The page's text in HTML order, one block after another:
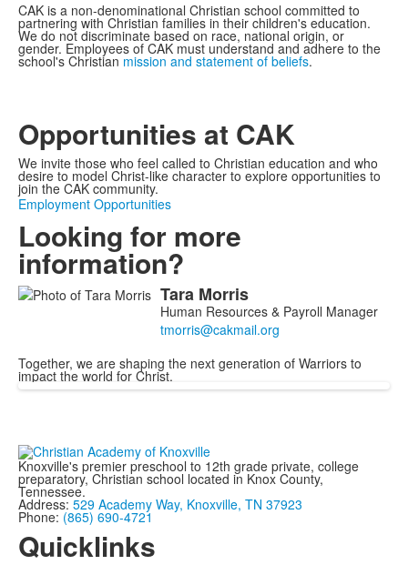
CAK is a non-denominational Christian school committed to
partnering with Christian families in their children's education.
We do not discriminate based on race, national origin, or
gender. Employees of CAK must understand and adhere to the
school's Christian mission and statement of beliefs.
Opportunities at CAK
We invite those who feel called to Christian education and who
desire to model Christ-like character to explore opportunities to
join the CAK community.
Employment Opportunities
Looking for more
information?
List
members.
Tara Morris
Human Resources & Payroll Manager
Together, we are shaping the next generation of Warriors to
impact the world for Christ.
Knoxville's premier preschool to 12th grade private, college
preparatory, Christian school located in Knox County,
Tennessee.
Address: 529 Academy Way, Knoxville, TN 37923
Phone: (865) 690-4721
Quicklinks